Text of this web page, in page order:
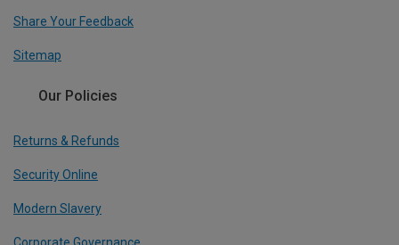
Share Your Feedback
Sitemap
Our Policies
Returns & Refunds
Security Online
Modern Slavery
Corporate Governance